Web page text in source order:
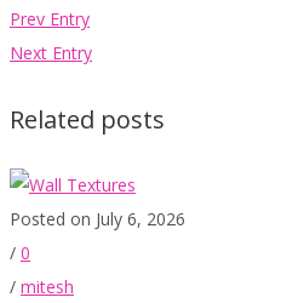
Prev Entry
Next Entry
Related posts
Posted on July 6, 2026
/ 0
/ mitesh